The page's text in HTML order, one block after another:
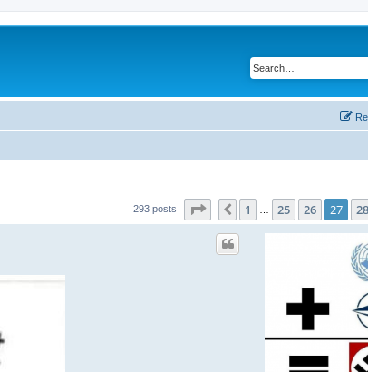
293 posts Page 27 30
Previous
1 25 26 27 28